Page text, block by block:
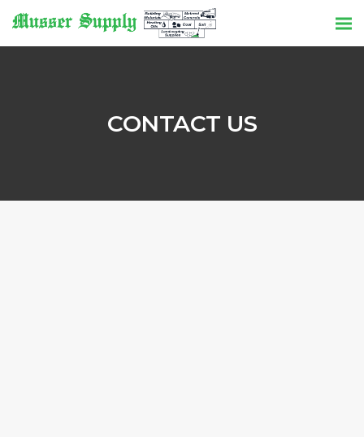
CONTACT US